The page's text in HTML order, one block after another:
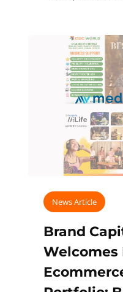
News Article
Brand
Welcomes